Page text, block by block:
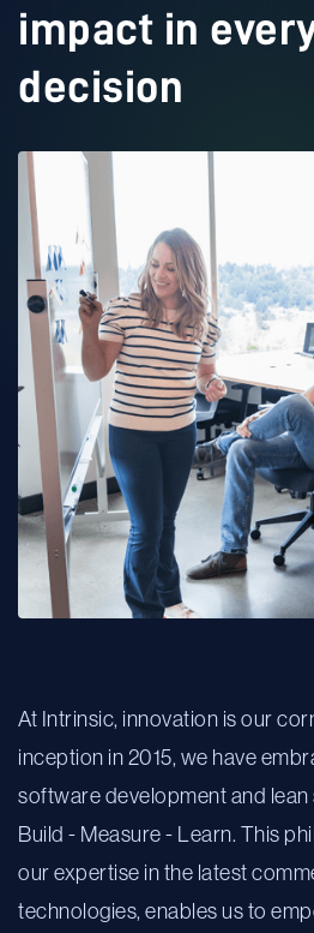
impact in
decision
At Intrinsic, innovation is our
inception in 2015, we have
software development and
Build - Measure - Learn. This
our expertise in the latest
technologies, enables us to